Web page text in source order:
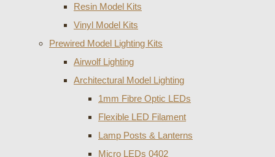
Resin Model Kits
Vinyl Model Kits
Prewired Model Lighting Kits
Airwolf Lighting
Architectural Model Lighting
1mm Fibre Optic LEDs
Flexible LED Filament
Lamp Posts & Lanterns
Micro LEDs 0402